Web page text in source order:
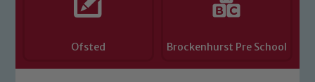
Ofsted Brockenhurst Pre School
Child Protection and Safeguarding